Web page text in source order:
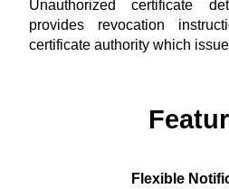
Unauthorized certificate
provides revocation
certificate authority which
Flexible